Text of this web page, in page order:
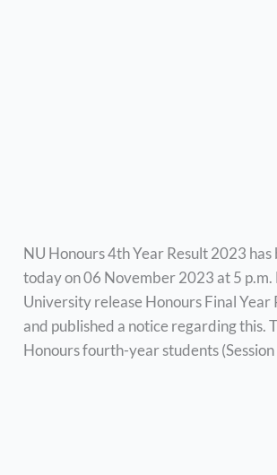
NU Honours 4th Year Result 2023 has
today on 06 November 2023 at 5 p.m.
University release Honours Final Year
and published a notice regarding this.
Honours fourth-year students